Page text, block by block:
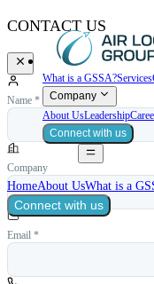
What is a GSSA?Services
Company
About UsLeadership
Connect with us
HomeAbout UsWhat is a
Connect with us
CONTACT US
Name *
Company
Email *